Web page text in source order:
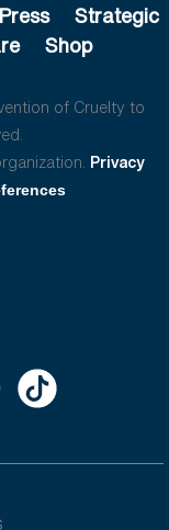
Press
Strategic
Shop
of Cruelty to
Privacy